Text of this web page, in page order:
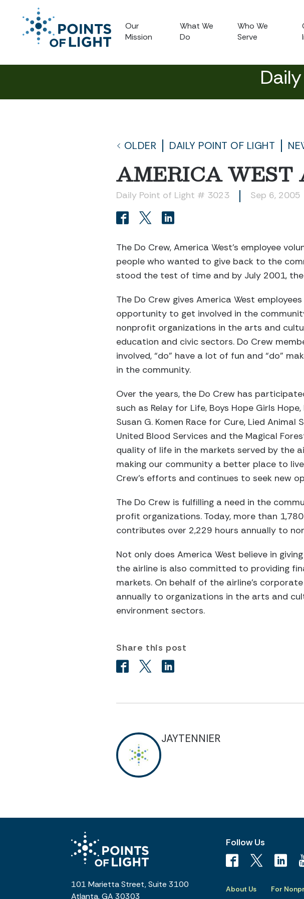
Our
Mission
What We
Do
Who We
Serve
OLDER DAILY POINT OF LIGHT
AMERICA WEST
Daily Point of Light # 3023 Sep 6, 2005
The Do Crew, America West’s employee
people who wanted to give back to the
stood the test of time and by July 2001, the
The Do Crew gives America West
opportunity to get involved in the
nonprofit organizations in the arts and
education and civic sectors. Do Crew
involved, “do” have a lot of fun and “do”
in the community.
Over the years, the Do Crew has
such as Relay for Life, Boys Hope Girls
Susan G. Komen Race for Cure, Lied
United Blood Services and the Magical
quality of life in the markets served by the
making our community a better place to
Crew’s efforts and continues to seek new
The Do Crew is fulfilling a need in the
profit organizations. Today, more than
contributes over 2,229 hours annually to
Not only does America West believe in
the airline is also committed to providing
markets. On behalf of the airline’s
annually to organizations in the arts and
environment sectors.
Share this post
JAYTENNIER
101 Marietta Street, Suite 3100
Atlanta, GA 30303
Follow Us
About Us For